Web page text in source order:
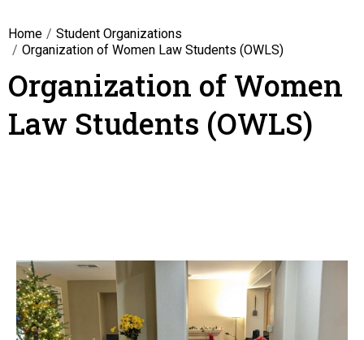
Home
Student Organizations
Organization of Women Law Students (OWLS)
Organization of Women
Law Students (OWLS)